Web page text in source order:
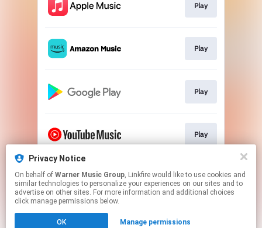
Play
Play
Play
Play
Play
Privacy Notice
On behalf of Warner Music Group, Linkfire would like to use cookies and
similar technologies to personalize your experiences on our sites and to
advertise on other sites. For more information and additional choices
click manage permissions below.
OK Manage permissions